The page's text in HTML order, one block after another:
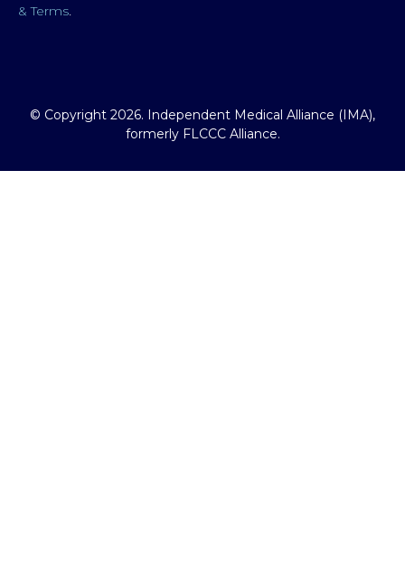
& Terms
© Copyright 2026. Independent Medical Alliance (IMA),
formerly FLCCC Alliance.